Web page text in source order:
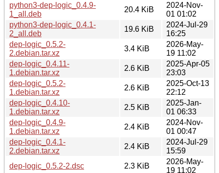
python3-dep-logic_0.4.9-
1_all.deb
20.4 KiB
2024-Nov-
01 01:02
python3-dep-logic_0.4.1-
2_all.deb
19.6 KiB
2024-Jul-29
16:25
dep-logic_0.5.2-
2.debian.tar.xz
3.4 KiB
2026-May-
19 11:02
dep-logic_0.4.11-
1.debian.tar.xz
2.6 KiB
2025-Apr-05
23:03
dep-logic_0.5.2-
1.debian.tar.xz
2.6 KiB
2025-Oct-13
22:12
dep-logic_0.4.10-
1.debian.tar.xz
2.5 KiB
2025-Jan-
01 06:33
dep-logic_0.4.9-
1.debian.tar.xz
2.4 KiB
2024-Nov-
01 00:47
dep-logic_0.4.1-
2.debian.tar.xz
2.4 KiB
2024-Jul-29
15:59
dep-logic_0.5.2-2.dsc
2.3 KiB
2026-May-
19 11:02